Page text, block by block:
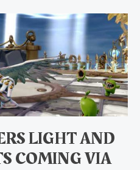
LIGHT AND
COMING VIA